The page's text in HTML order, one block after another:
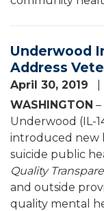
Underwood
Address
April 30, 2019
WASHINGTON
Underwood (IL-
introduced new
suicide public
Quality
and outside
quality mental